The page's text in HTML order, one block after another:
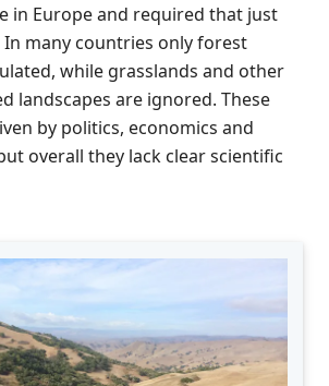
in Europe and required that just
In many countries only forest
while grasslands and other
landscapes are ignored. These
by politics, economics and
overall they lack clear scientific